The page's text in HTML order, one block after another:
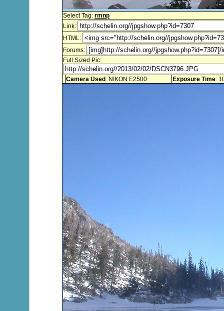
Select Tag: rmnp
Link:
HTML:
Forums:
Full Sized Pic:
Camera Used : NIKON E2500 Exposure Time: